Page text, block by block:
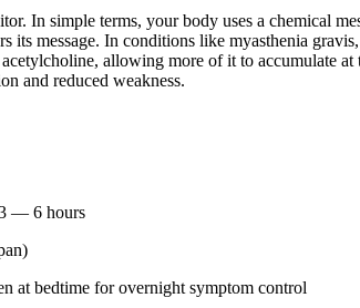
In simple terms, your body uses a chemical
message. In conditions like myasthenia
allowing more of it to accumulate
and reduced weakness.
3 — 6 hours
at bedtime for overnight symptom control